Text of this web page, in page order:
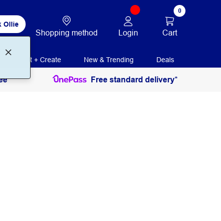
Ollie
Shopping method Login
0
Cart
Print + Create New & Trending Deals
Free standard delivery*